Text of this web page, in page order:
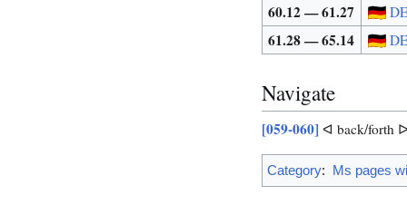
60.12 — 61.27
61.28 — 65.14
Navigate
[059-060] ᐊ back/forth
Category: Ms pages